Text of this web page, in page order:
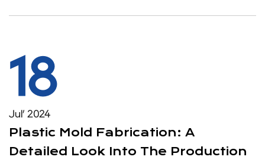
18
Jul’ 2024
Plastic Mold Fabrication: A
Detailed Look Into The Production